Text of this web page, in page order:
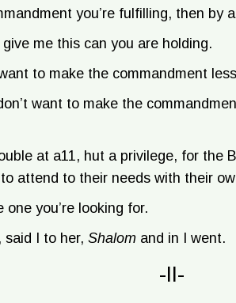
you’re fulfilling, then by
me this can you are holding.
to make the commandment
want to make the
at a11, hut a privilege, for the
attend to their needs with their
one you’re looking for.
said I to her, Shalom and in I went.
-II-